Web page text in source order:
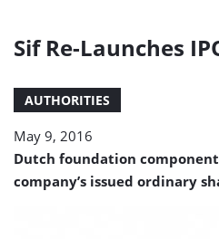
Sif Re-Launches
AUTHORITIES
May 9, 2016
Dutch foundation
company’s issued ordinary